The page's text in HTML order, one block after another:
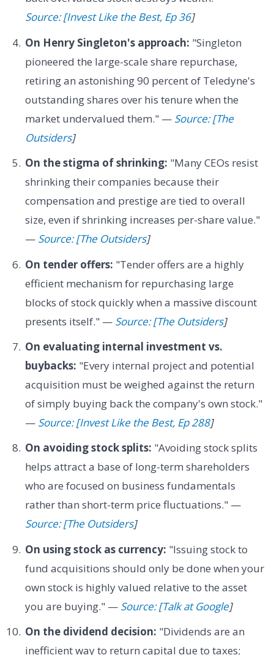
Source: [Invest Like the Best, Ep 36]
On Henry Singleton's approach: "Singleton
pioneered the large-scale share repurchase,
retiring an astonishing 90 percent of Teledyne's
outstanding shares over his tenure when the
market undervalued them." — Source: [The
Outsiders]
On the stigma of shrinking: "Many CEOs resist
shrinking their companies because their
compensation and prestige are tied to overall
size, even if shrinking increases per-share value."
— Source: [The Outsiders]
On tender offers: "Tender offers are a highly
efficient mechanism for repurchasing large
blocks of stock quickly when a massive discount
presents itself." — Source: [The Outsiders]
On evaluating internal investment vs.
buybacks: "Every internal project and potential
acquisition must be weighed against the return
of simply buying back the company's own stock."
— Source: [Invest Like the Best, Ep 288]
On avoiding stock splits: "Avoiding stock splits
helps attract a base of long-term shareholders
who are focused on business fundamentals
rather than short-term price fluctuations." —
Source: [The Outsiders]
On using stock as currency: "Issuing stock to
fund acquisitions should only be done when your
own stock is highly valued relative to the asset
you are buying." — Source: [Talk at Google]
On the dividend decision: "Dividends are an
inefficient way to return capital due to taxes;